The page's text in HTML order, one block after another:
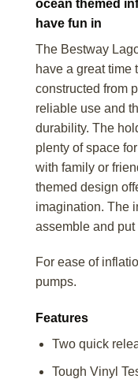
ocean themed
have fun in
The Bestway
have a great time
constructed from
reliable use and
durability. The
plenty of space
with family or
themed design
imagination. The
assemble and put
For ease of
pumps.
Features
Two quick
Tough Vinyl